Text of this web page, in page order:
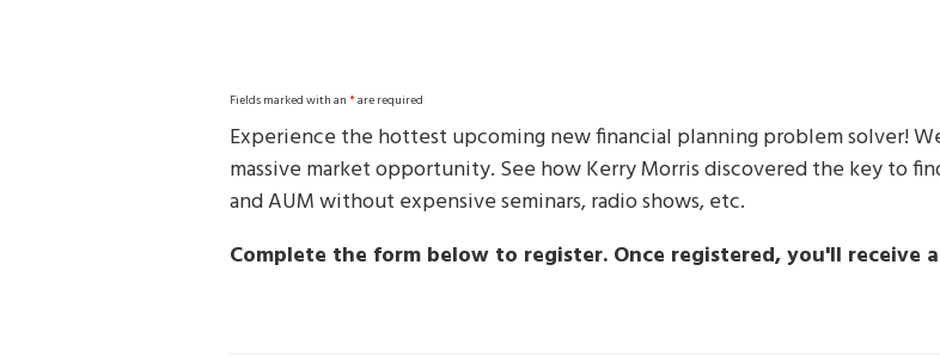
Fields marked with an*are required
Experience the hottest upcoming new financial planning problem solver!
massive market opportunity. See how Kerry Morris discovered the key to
and AUM without expensive seminars, radio shows, etc.
Complete the form below to register. Once registered, you'll receive